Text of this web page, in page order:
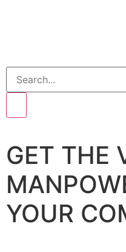
GET THE
YOUR